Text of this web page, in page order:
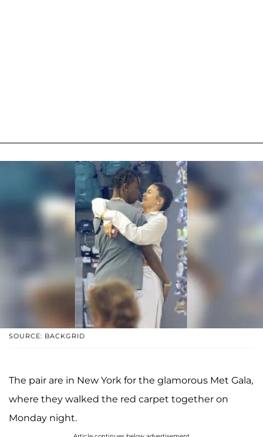
SOURCE: BACKGRID
The pair are in New York for the glamorous Met Gala,
where they walked the red carpet together on
Monday night.